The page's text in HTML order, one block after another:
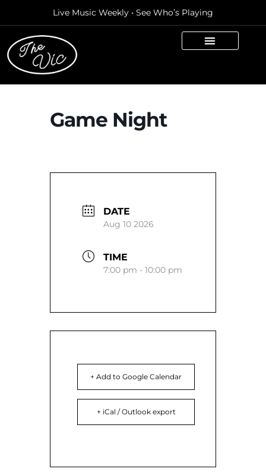
Live Music Weekly • See Who’s Playing
Game Night
DATE
Aug 10 2026
TIME
7:00 pm - 10:00 pm
+ Add to Google Calendar
+ iCal / Outlook export